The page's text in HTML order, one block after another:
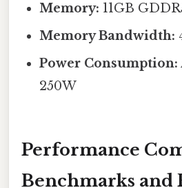
Memory: 11GB
Memory Bandwidth:
Power Consumption:
250W
Performance
Benchmarks and